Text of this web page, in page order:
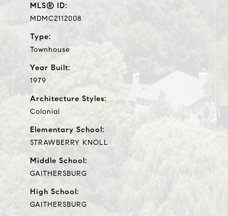
MLS® ID:
MDMC2112008
Type:
Townhouse
Year Built:
1979
Architecture Styles:
Colonial
Elementary School:
STRAWBERRY KNOLL
Middle School:
GAITHERSBURG
High School:
GAITHERSBURG